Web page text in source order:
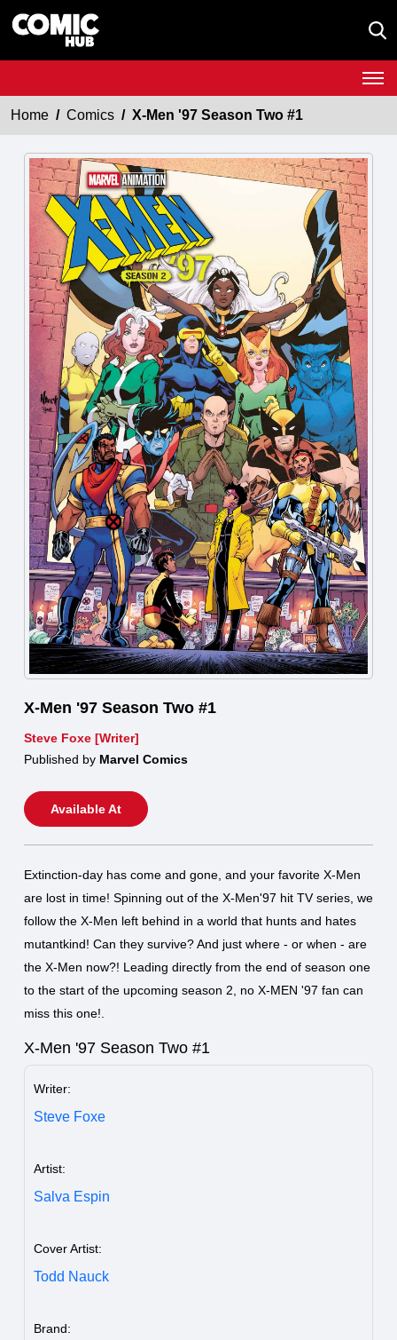
Home Comics X-Men '97 Season Two #1
X-Men '97 Season Two #1
Steve Foxe [Writer]
Published by Marvel Comics
Available At
Extinction-day has come and gone, and your favorite X-Men
are lost in time! Spinning out of the X-Men'97 hit TV series, we
follow the X-Men left behind in a world that hunts and hates
mutantkind! Can they survive? And just where - or when - are
the X-Men now?! Leading directly from the end of season one
to the start of the upcoming season 2, no X-MEN '97 fan can
miss this one!.
X-Men '97 Season Two #1
Writer:
Steve Foxe
Artist:
Salva Espin
Cover Artist:
Todd Nauck
Brand: